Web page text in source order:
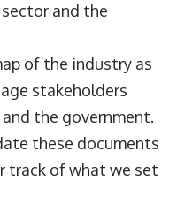
and the
of the industry as
stakeholders
the government.
these documents
track of what we set